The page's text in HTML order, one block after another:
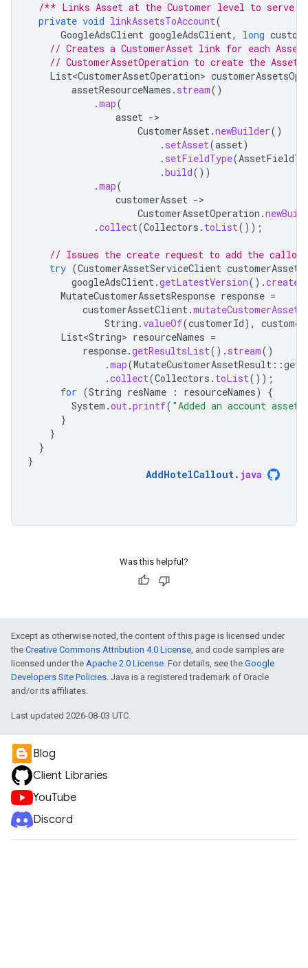
/** Links Asset at the Customer level to
private void linkAssetsToAccount(
GoogleAdsClient googleAdsClient, long
// Creates a CustomerAsset link for each
// CustomerAssetOperation to create the Asset.
List<CustomerAssetOperation>
assetResourceNames . stream()
.map(
asset -
CustomerAsset.newBuilder()
. setAsset(asset)
. setFieldType(
.build())
.map(
customerAsset -
CustomerAssetOperation .
.collect(Collectors . toList());
// Issues the create request to add the
try (CustomerAssetServiceClient
googleAdsClient.getLatestVersion().
MutateCustomerAssetsResponse response =
customerAssetClient.mutateCustomerAssets
String .valueOf(customerId),
List<String> resourceNames =
response.getResultsList(). stream()
.map(MutateCustomerAssetResult ::
.collect(Collectors . toList());
for (String resName : resourceNames)
{
System .out.printf( "Added an account
}
}
}
}
AddHotelCallout. java
Was this helpful?
Except as otherwise noted, the content of this page is licensed under
the Creative Commons Attribution 4.0 License, and code samples are
licensed under the Apache 2.0 License. For details, see the Google
Developers Site Policies. Java is a registered trademark of Oracle
and/or its affiliates.
Last updated 2026-08-03 UTC.
Blog
Client Libraries
YouTube
Discord